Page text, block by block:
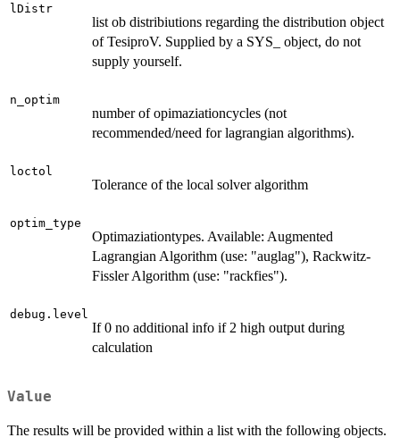
lDistr
list ob distribiutions regarding the distribution object
of TesiproV. Supplied by a SYS_ object, do not
supply yourself.
n_optim
number of opimaziationcycles (not
recommended/need for lagrangian algorithms).
loctol
Tolerance of the local solver algorithm
optim_type
Optimaziationtypes. Available: Augmented
Lagrangian Algorithm (use: "auglag"), Rackwitz-
Fissler Algorithm (use: "rackfies").
debug.level
If 0 no additional info if 2 high output during
calculation
Value
The results will be provided within a list with the following objects.